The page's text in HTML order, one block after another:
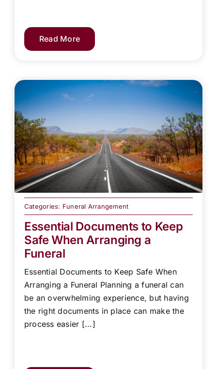
Read More
Categories: Funeral Arrangement
Essential Documents to Keep
Safe When Arranging a
Funeral
Essential Documents to Keep Safe When
Arranging a Funeral Planning a funeral can
be an overwhelming experience, but having
the right documents in place can make the
process easier [...]